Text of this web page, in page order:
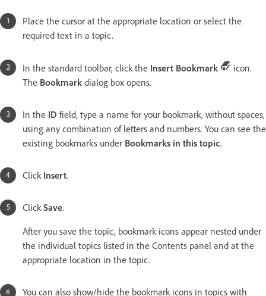
Place the cursor at the appropriate location or select the
required text in a topic.
In the standard toolbar, click the Insert Bookmark
icon.
The Bookmark dialog box opens.
In the ID field, type a name for your bookmark, without spaces,
using any combination of letters and numbers. You can see the
existing bookmarks under Bookmarks in this topic.
Click Insert.
ClickSave.
After you save the topic, bookmark icons appear nested under
the individual topics listed in the Contents panel and at the
appropriate location in the topic.
You can also show/hide the bookmark icons in topics with